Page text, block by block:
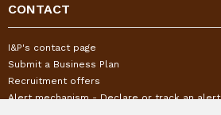
CONTACT
I&P's contact page
Submit a Business Plan
Recruitment offers
Alert mechanism - Declare or track an alert